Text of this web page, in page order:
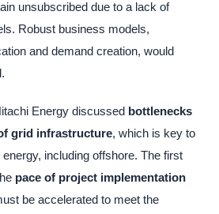
unsubscribed due to a lack of
Robust business models,
and demand creation, would
Energy discussed bottlenecks
grid infrastructure, which is key to
including offshore. The first
pace of project implementation
be accelerated to meet the